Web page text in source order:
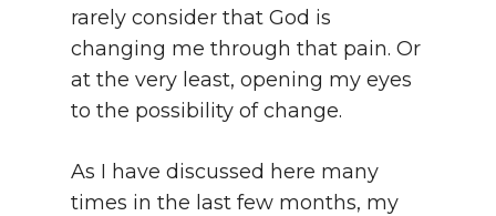
rarely consider that God is
changing me through that pain. Or
at the very least, opening my eyes
to the possibility of change.
As I have discussed here many
times in the last few months, my